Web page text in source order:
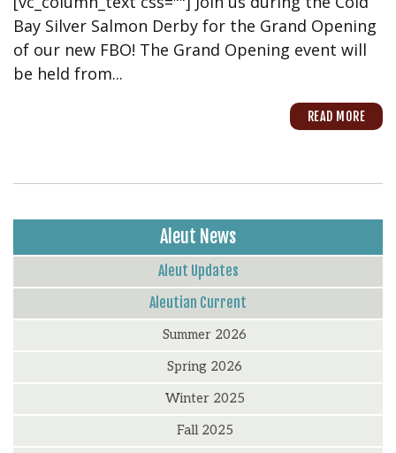
Bay Silver Salmon Derby for the Grand Opening
of our new FBO! The Grand Opening event will
be held from...
READ MORE
Aleut News
Aleut Updates
Aleutian Current
Summer 2026
Spring 2026
Winter 2025
Fall 2025